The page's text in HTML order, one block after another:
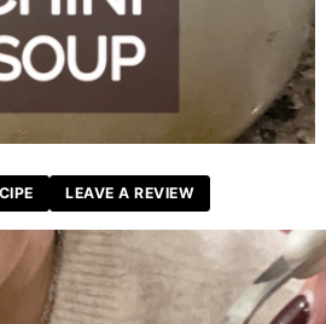
LEAVE A REVIEW